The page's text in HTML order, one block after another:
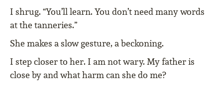
I shrug. “You’ll learn. You don’t need many words
at the tanneries.”
She makes a slow gesture, a beckoning.
I step closer to her. I am not wary. My father is
close by and what harm can she do me?